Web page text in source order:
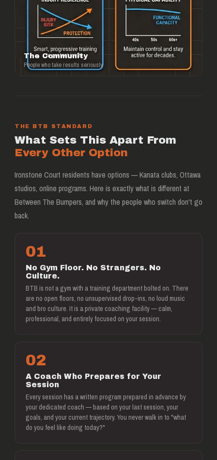
The Community
People who take results seriously
THE BTB STANDARD
What Sets This Apart From
Every Other Option
Ironstone Court residents have options — Kanata clubs, Ottawa
studios, online programs. Here is exactly what is different at
Between The Bumpers, and why the people who switch don't go
back.
01
No Gym Floor. No Strangers. No
Culture.
BTB is not a gym with a training department bolted on. There
are no open floors, no unsupervised drop-ins, no loud music
and bro culture. It is a private coaching facility — calm,
professional, and entirely focused on your session.
02
A Coach Who Prepares for Your
Session
Every session has a written program prepared in advance by
your dedicated coach — based on your last session, your
goals, and your current trajectory. You never walk in to "what
do you feel like doing today?"